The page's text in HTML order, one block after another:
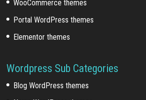
WooCommerce themes
Portal WordPress themes
Elementor themes
Wordpress Sub Categories
Blog WordPress themes